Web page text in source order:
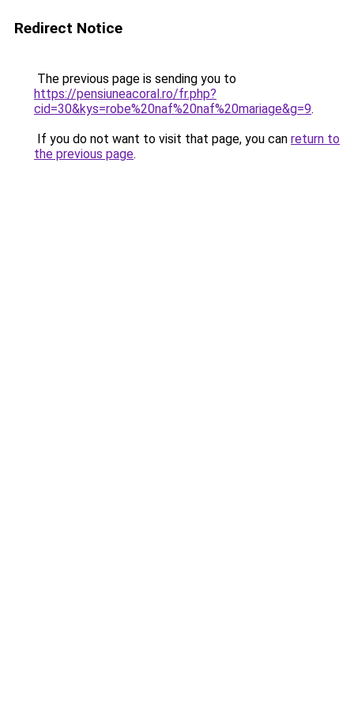
Redirect Notice
The previous page is sending you to
https://pensiuneacoral.ro/fr.php?
cid=30&kys=robe%20naf%20naf%20mariage&g=9.
If you do not want to visit that page, you can return to
the previous page.